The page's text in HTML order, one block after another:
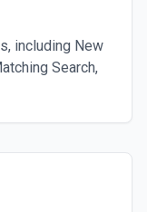
including New
Search,